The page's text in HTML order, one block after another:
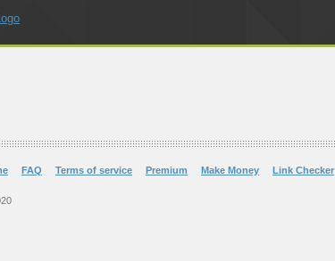
FAQ Terms of service Premium Make Money Link Checker